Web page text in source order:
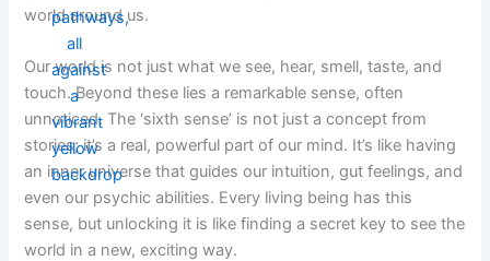
world around us.
Our world is not just what we see, hear, smell, taste, and
touch. Beyond these lies a remarkable sense, often
unnoticed. The ‘sixth sense’ is not just a concept from
stories; it’s a real, powerful part of our mind. It’s like having
an inner universe that guides our intuition, gut feelings, and
even our psychic abilities. Every living being has this
sense, but unlocking it is like finding a secret key to see the
world in a new, exciting way.